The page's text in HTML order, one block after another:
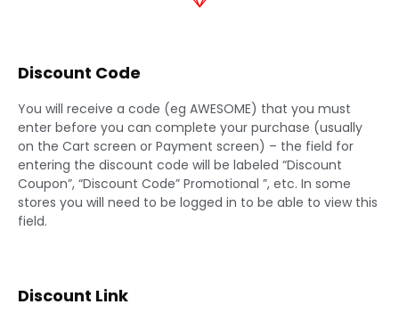
Discount Code
You will receive a code (eg AWESOME) that you must
enter before you can complete your purchase (usually
on the Cart screen or Payment screen) – the field for
entering the discount code will be labeled “Discount
Coupon”, “Discount Code” Promotional ”, etc. In some
stores you will need to be logged in to be able to view this
field.
Discount Link